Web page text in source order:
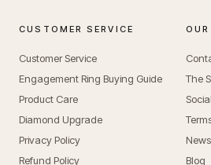
CUSTOMER SERVICE
Customer Service
Engagement Ring Buying Guide
Product Care
Diamond Upgrade
Privacy Policy
Refund Policy
The
Blog